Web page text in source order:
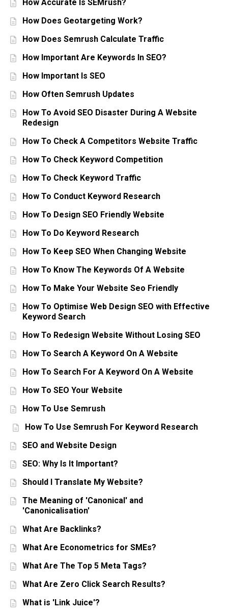
How Accurate Is SEMrush?
How Does Geotargeting Work?
How Does Semrush Calculate Traffic
How Important Are Keywords In SEO?
How Important Is SEO
How Often Semrush Updates
How To Avoid SEO Disaster During A Website
Redesign
How To Check A Competitors Website Traffic
How To Check Keyword Competition
How To Check Keyword Traffic
How To Conduct Keyword Research
How To Design SEO Friendly Website
How To Do Keyword Research
How To Keep SEO When Changing Website
How To Know The Keywords Of A Website
How To Make Your Website Seo Friendly
How To Optimise Web Design SEO with Effective
Keyword Search
How To Redesign Website Without Losing SEO
How To Search A Keyword On A Website
How To Search For A Keyword On A Website
How To SEO Your Website
How To Use Semrush
How To Use Semrush For Keyword Research
SEO and Website Design
SEO: Why Is It Important?
Should I Translate My Website?
The Meaning of 'Canonical' and
'Canonicalisation'
What Are Backlinks?
What Are Econometrics for SMEs?
What Are The Top 5 Meta Tags?
What Are Zero Click Search Results?
What is 'Link Juice'?